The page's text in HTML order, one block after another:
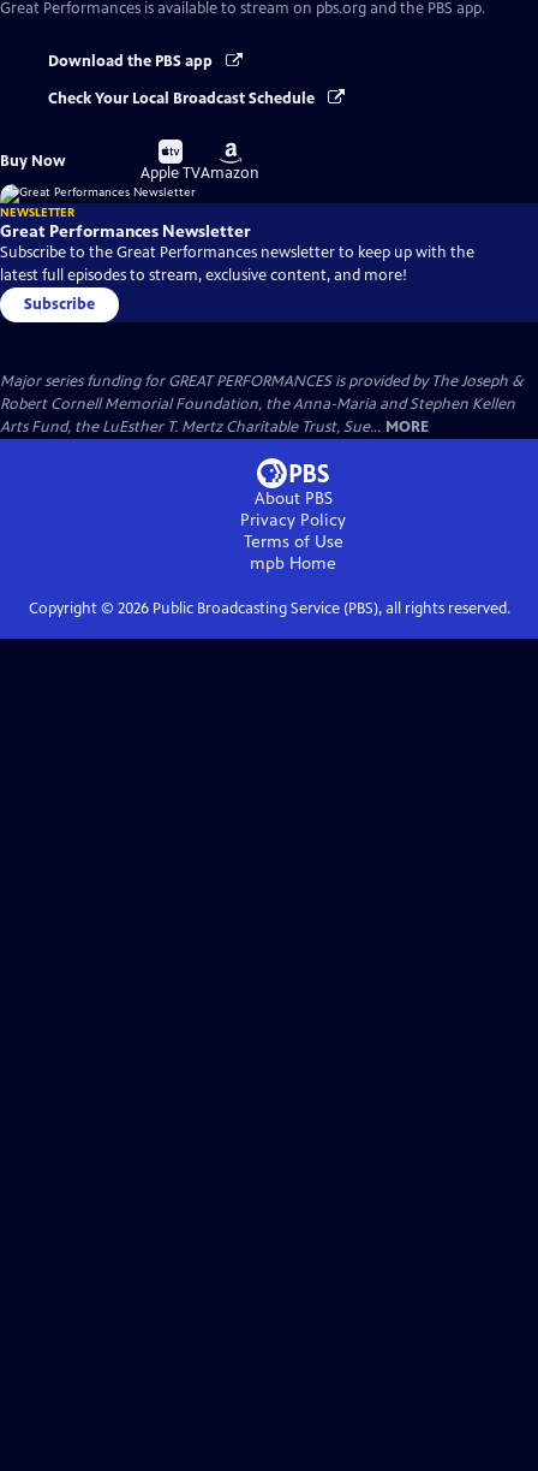
Great Performances is available to stream on pbs.org and the PBS app.
Download the PBS app
Check Your Local Broadcast Schedule
Buy Now
Buy
on
Apple TV
Buy
on
Amazon
NEWSLETTER
Great Performances Newsletter
Subscribe to the Great Performances newsletter to keep up with the
latest full episodes to stream, exclusive content, and more!
Subscribe
Major series funding for GREAT PERFORMANCES is provided by The Joseph &
Robert Cornell Memorial Foundation, the Anna-Maria and Stephen Kellen
Arts Fund, the LuEsther T. Mertz Charitable Trust, Sue... MORE
About PBS
Privacy Policy
Terms of Use
mpb Home
Copyright © 2026Public Broadcasting Service (PBS), all rights reserved.